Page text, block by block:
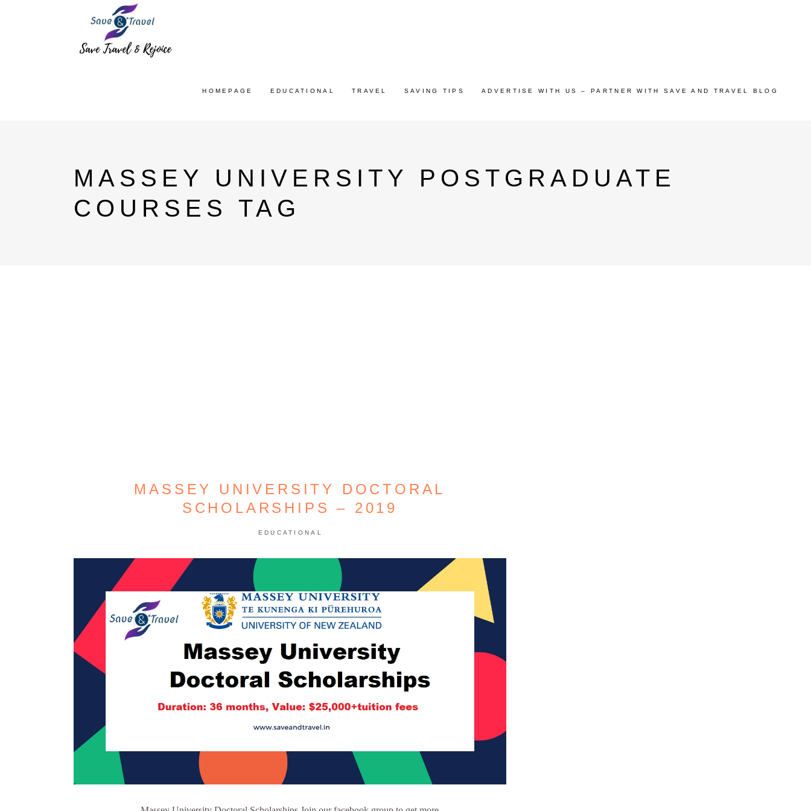
HOMEPAGE EDUCATIONAL TRAVEL SAVING TIPS ADVERTISE WITH US – PARTNER WITH SAVE AND TRAVEL BLOG
MASSEY UNIVERSITY POSTGRADUATE
COURSES TAG
MASSEY UNIVERSITY DOCTORAL
SCHOLARSHIPS – 2019
EDUCATIONAL